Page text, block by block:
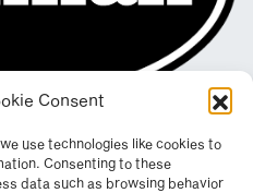
Consent
use technologies like cookies to
Consenting to these
data such as browsing behavior